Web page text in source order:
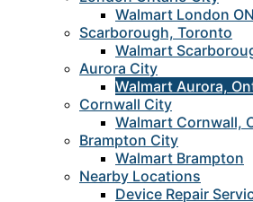
Walmart London ON
Scarborough, Toronto
Walmart
Aurora City
Walmart Aurora,
Cornwall City
Walmart Cornwall,
Brampton City
Walmart Brampton
Nearby Locations
Device Repair